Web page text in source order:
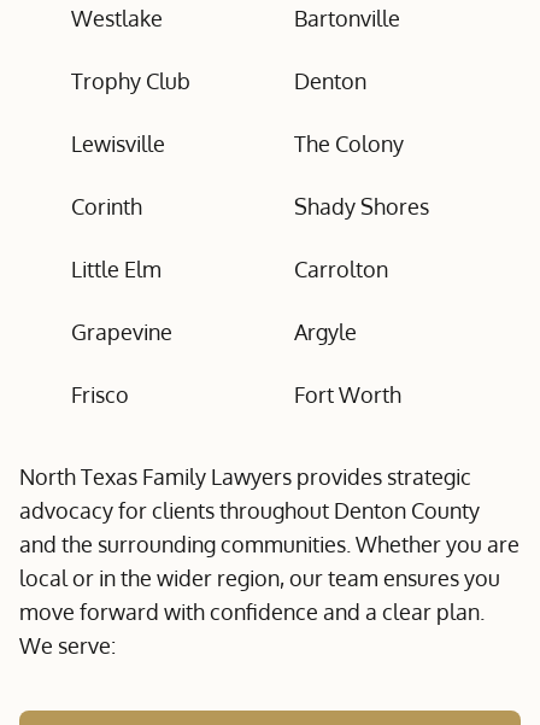
Westlake Bartonville
Trophy Club Denton
Lewisville The Colony
Corinth Shady Shores
Little Elm Carrolton
Grapevine Argyle
Frisco Fort Worth
North Texas Family Lawyers provides strategic
advocacy for clients throughout Denton County
and the surrounding communities. Whether you are
local or in the wider region, our team ensures you
move forward with confidence and a clear plan.
We serve: